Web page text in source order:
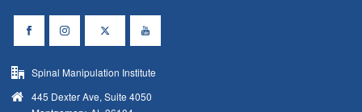
Spinal Manipulation Institute
445 Dexter Ave, Suite 4050